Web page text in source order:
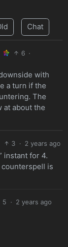
Chat
6 ·
with
a turn if the
The
at about the
3 · 2 years ago
instant for 4.
is
5 · 2 years ago